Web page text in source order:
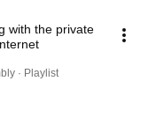
with the private
· Playlist